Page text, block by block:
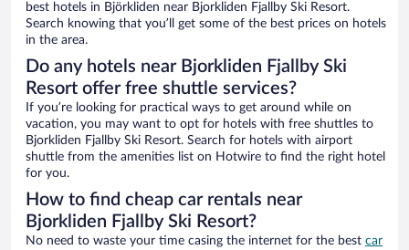
best hotels in Björkliden near Bjorkliden Fjallby Ski Resort.
Search knowing that you’ll get some of the best prices on hotels
in the area.
Do any hotels near Bjorkliden Fjallby Ski
Resort offer free shuttle services?
If you’re looking for practical ways to get around while on
vacation, you may want to opt for hotels with free shuttles to
Bjorkliden Fjallby Ski Resort. Search for hotels with airport
shuttle from the amenities list on Hotwire to find the right hotel
for you.
How to find cheap car rentals near
Bjorkliden Fjallby Ski Resort?
No need to waste your time casing the internet for the best car